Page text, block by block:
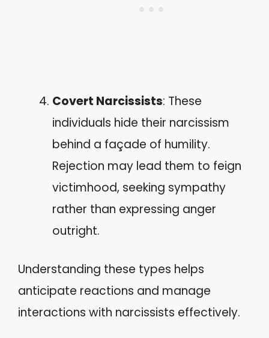
Covert Narcissists: These
individuals hide their narcissism
behind a façade of humility.
Rejection may lead them to feign
victimhood, seeking sympathy
rather than expressing anger
outright.
Understanding these types helps
anticipate reactions and manage
interactions with narcissists effectively.